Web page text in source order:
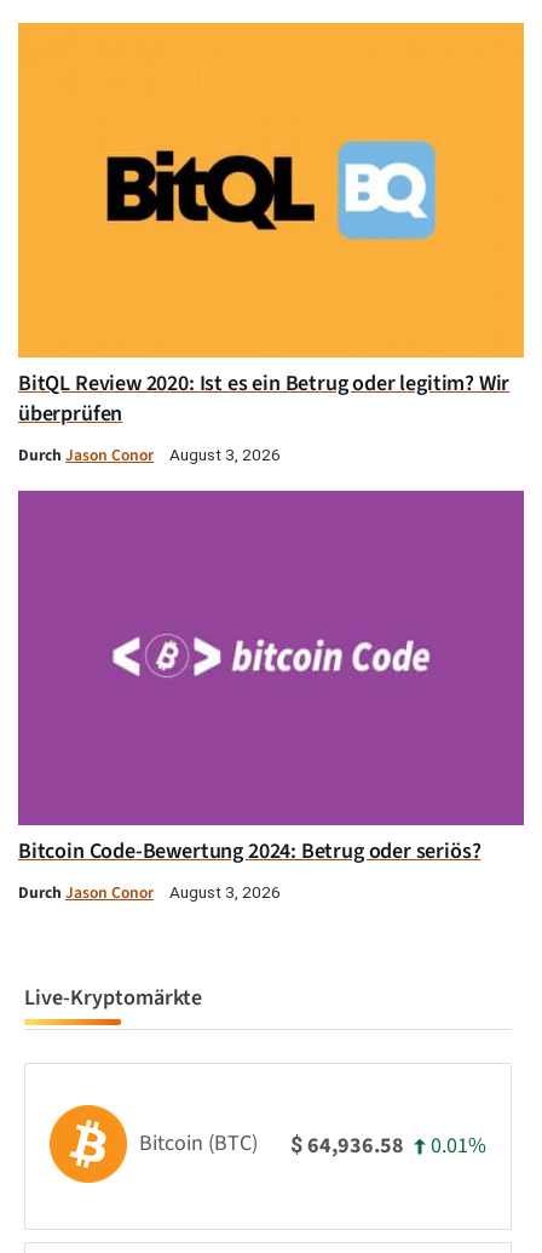
BitQL Review 2020: Ist es ein Betrug oder legitim? Wir
überprüfen
Durch Jason Conor August 3, 2026
Bitcoin Code-Bewertung 2024: Betrug oder seriös?
Durch Jason Conor August 3, 2026
Live-Kryptomärkte
Bitcoin (BTC) $64,936.58 0.01%